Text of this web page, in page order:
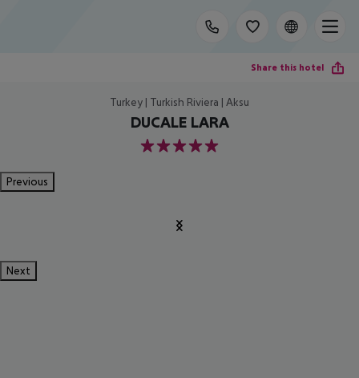
Share this hotel
Turkey | Turkish Riviera | Aksu
DUCALE LARA
5
Previous
Next